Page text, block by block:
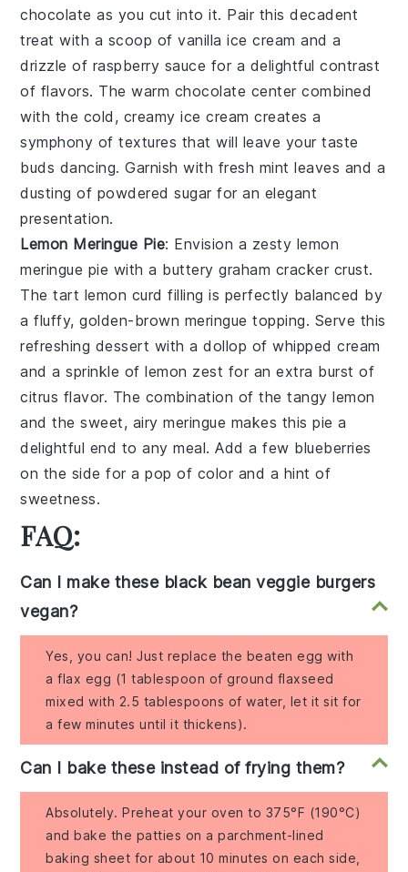
chocolate as you cut into it. Pair this decadent
treat with a scoop ofvanilla ice cream and a
drizzle of raspberry sauce for a delightful contrast
of flavors. The warm chocolate center combined
with the cold, creamyice cream creates a
symphony of textures that will leave your taste
buds dancing. Garnish with fresh mint leaves and a
dusting of powdered sugar for an elegant
presentation.
Lemon Meringue Pie: Envision a zesty lemon
meringue pie with a butterygraham cracker crust.
The tart lemon curd filling is perfectly balanced by
a fluffy, golden-brown meringue topping. Serve this
refreshing dessert with a dollop ofwhipped cream
and a sprinkle oflemon zest for an extra burst of
citrus flavor. The combination of the tangylemon
and the sweet, airymeringue makes this pie a
delightful end to any meal. Add a few blueberries
on the side for a pop of color and a hint of
sweetness.
FAQ:
Can I make these black bean veggie burgers
vegan?
Yes, you can! Just replace the beaten egg with
a flax egg (1 tablespoon of ground flaxseed
mixed with 2.5 tablespoons of water, let it sit for
a few minutes until it thickens).
Can I bake these instead of frying them?
Absolutely. Preheat your oven to 375°F (190°C)
and bake the patties on a parchment-lined
baking sheet for about 10 minutes on each side,